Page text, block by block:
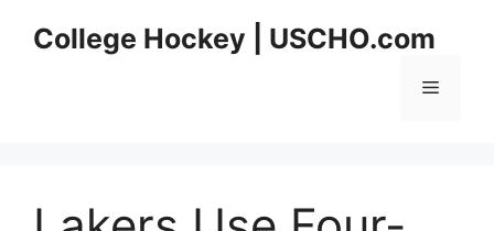
College Hockey | USCHO.com
Menu